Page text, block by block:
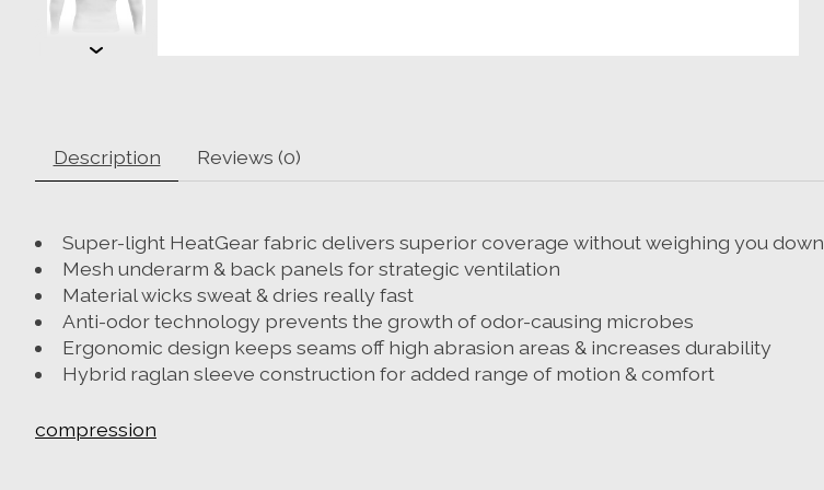
Description Reviews (0)
Super-light HeatGear fabric delivers superior coverage without weighing you down
Mesh underarm & back panels for strategic ventilation
Material wicks sweat & dries really fast
Anti-odor technology prevents the growth of odor-causing microbes
Ergonomic design keeps seams off high abrasion areas & increases durability
Hybrid raglan sleeve construction for added range of motion & comfort
compression